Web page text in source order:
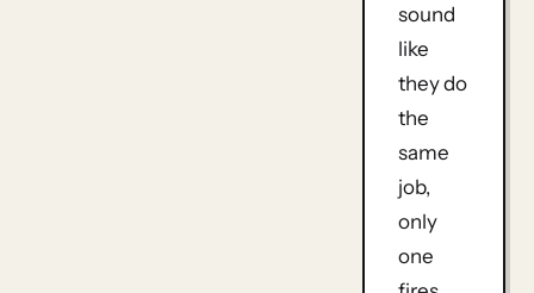
sound
like
they do
the
same
job,
only
one